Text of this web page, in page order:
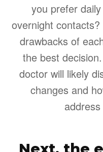
you prefer
overnight
drawbacks of
the best
doctor will likely
changes and